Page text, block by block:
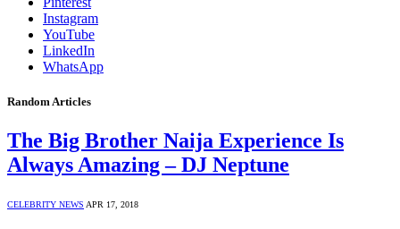
Instagram
YouTube
LinkedIn
WhatsApp
Random Articles
The Big Brother Naija Experience Is
Always Amazing – DJ Neptune
CELEBRITY NEWS APR 17, 2018